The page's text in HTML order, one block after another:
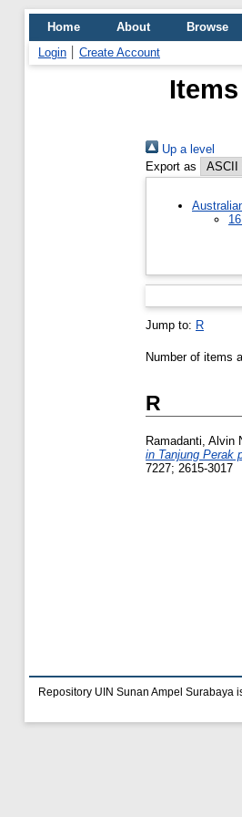
Home About
Browse
Login
Create Account
Up a level
Export as
Jump to: R
Number of items
R
Ramadanti, Alvin
in Tanjung Perak
7227; 2615-3017
Repository UIN Sunan Ampel Surabaya